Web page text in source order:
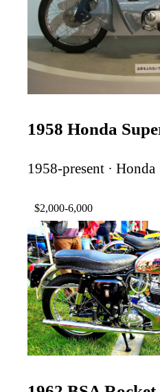
1958 Honda
1958-present · Honda
$2,000-6,000